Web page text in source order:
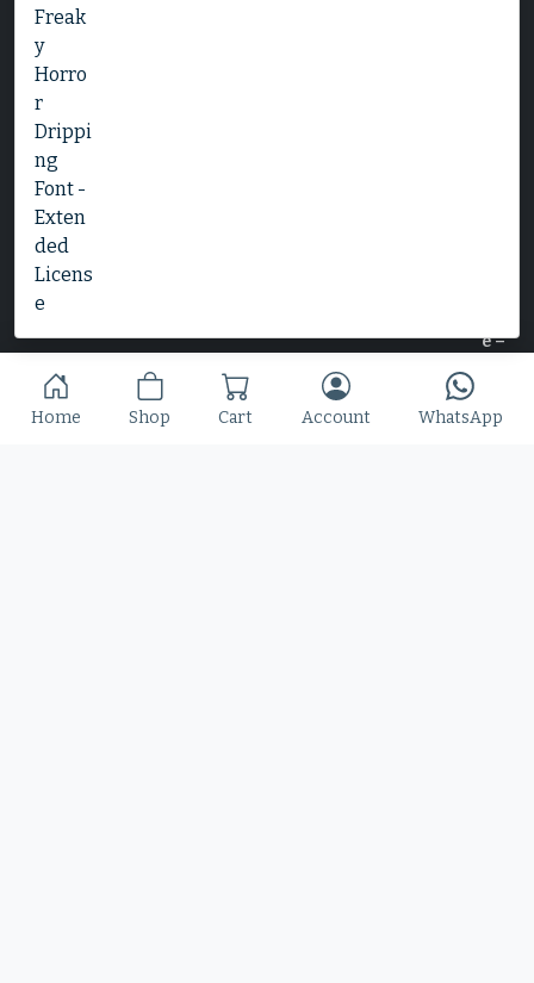
Slime Rage – A Freaky, Slime-Dripping Horror
25
Home Shop Cart Account WhatsApp